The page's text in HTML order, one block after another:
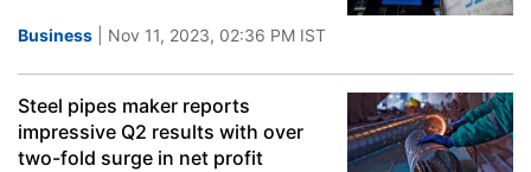
Business | Nov 11, 2023, 02:36 PM IST
Steel pipes maker reports
impressive Q2 results with over
two-fold surge in net profit